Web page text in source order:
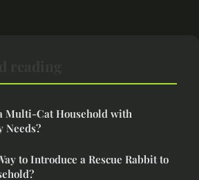
Multi-Cat Household with
to Introduce a Rescue Rabbit to